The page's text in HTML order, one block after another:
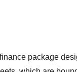
package